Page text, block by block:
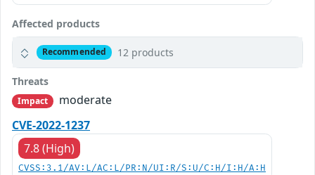
Affected products
Recommended 12 products
Threats
Impact
moderate
CVE-2022-1237
7.8 (High)
CVSS:3.1/AV:L/AC:L/PR:N/UI:R/S:U/C:H/I:H/A:H